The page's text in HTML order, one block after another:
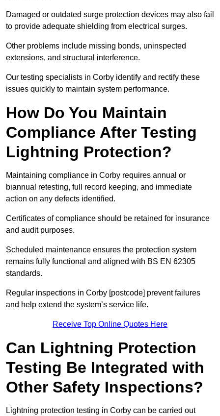
Damaged or outdated surge protection devices may also fail
to provide adequate shielding from electrical surges.
Other problems include missing bonds, uninspected
extensions, and structural interference.
Our testing specialists in Corby identify and rectify these
issues quickly to maintain system performance.
How Do You Maintain
Compliance After Testing
Lightning Protection?
Maintaining compliance in Corby requires annual or
biannual retesting, full record keeping, and immediate
action on any defects identified.
Certificates of compliance should be retained for insurance
and audit purposes.
Scheduled maintenance ensures the protection system
remains fully functional and aligned with BS EN 62305
standards.
Regular inspections in Corby [postcode] prevent failures
and help extend the system’s service life.
Receive Top Online Quotes Here
Can Lightning Protection
Testing Be Integrated with
Other Safety Inspections?
Lightning protection testing in Corby can be carried out